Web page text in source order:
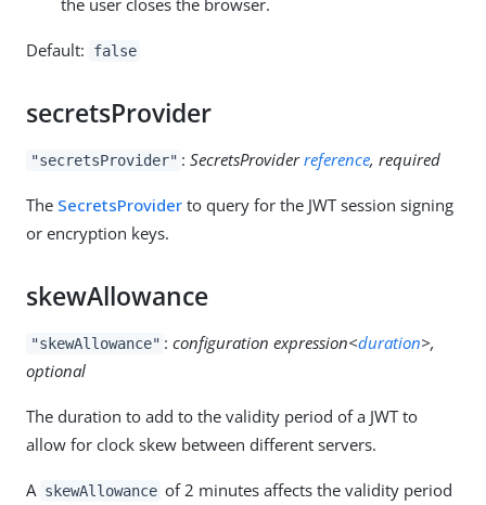
Default: false
secretsProvider
"secretsProvider" :SecretsProviderreference, required
The SecretsProvider to query for the JWT session signing
or encryption keys.
skewAllowance
"skewAllowance" :configuration expression<duration>,
optional
The duration to add to the validity period of a JWT to
allow for clock skew between different servers.
A skewAllowance of 2 minutes affects the validity period